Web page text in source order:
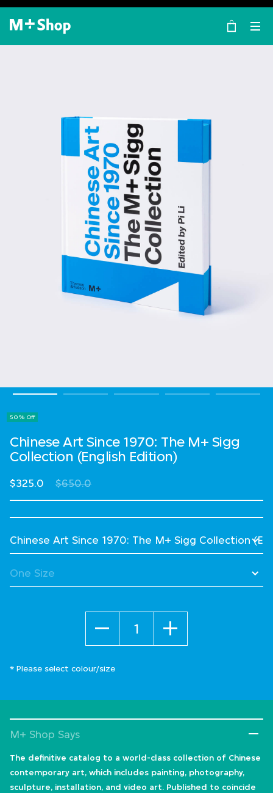
×
M+ Shop
50% Off
Chinese Art Since 1970: The M+ Sigg
Collection (English Edition)
$325.0 Price reduced from
$650.0to
Select Language
* Please select colour/size
M+ Shop Says
The definitive catalog to a world-class collection of Chinese
contemporary art, which includes painting, photography,
sculpture, installation, and video art. Published to coincide